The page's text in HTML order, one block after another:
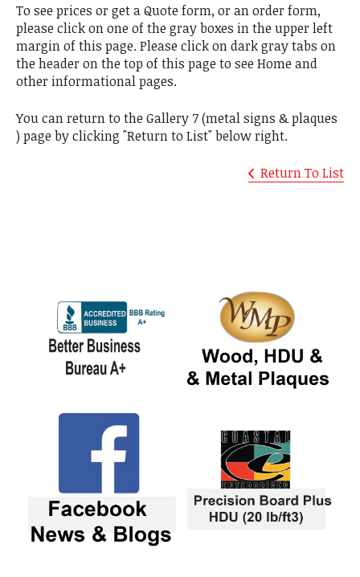
To see prices or get a Quote form, or an order form,
please click on one of the gray boxes in the upper left
margin of this page. Please click on dark gray tabs on
the header on the top of this page to see Home and
other informational pages.
You can return to the Gallery 7 (metal signs & plaques
) page by clicking "Return to List" below right.
Return To List